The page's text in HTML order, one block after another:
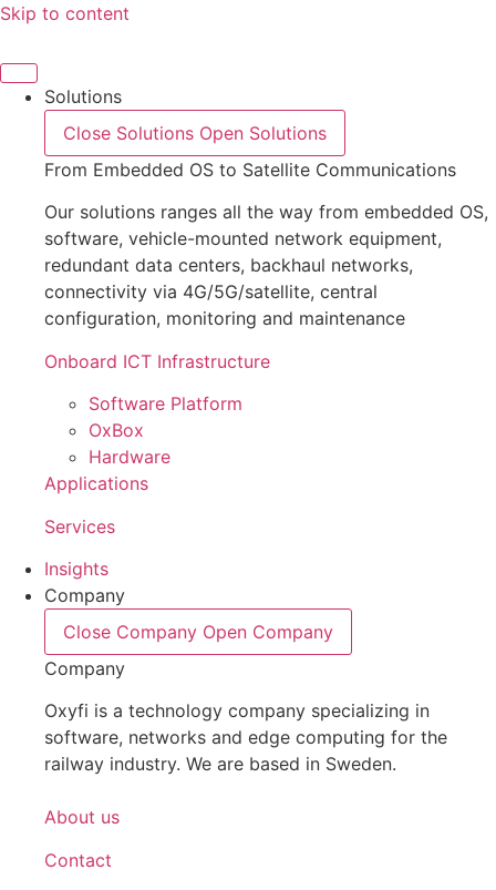
Skip to content
Solutions
Close Solutions Open Solutions
From Embedded OS to Satellite Communications
Our solutions ranges all the way from embedded OS,
software, vehicle-mounted network equipment,
redundant data centers, backhaul networks,
connectivity via 4G/5G/satellite, central
configuration, monitoring and maintenance
Onboard ICT Infrastructure
Software Platform
OxBox
Hardware
Applications
Services
Insights
Company
Close Company Open Company
Company
Oxyfi is a technology company specializing in
software, networks and edge computing for the
railway industry. We are based in Sweden.
About us
Contact